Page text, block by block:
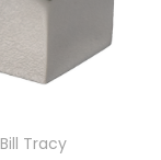
Bill Tracy